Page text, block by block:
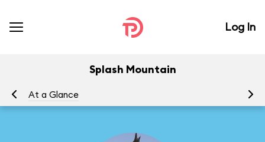
Log In
Splash Mountain
At a Glance